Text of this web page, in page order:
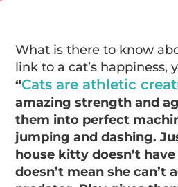
What is there to know
link to a cat’s happiness,
“Cats are athletic
amazing strength and
them into perfect
jumping and dashing.
house kitty doesn’t
doesn’t mean she can’t